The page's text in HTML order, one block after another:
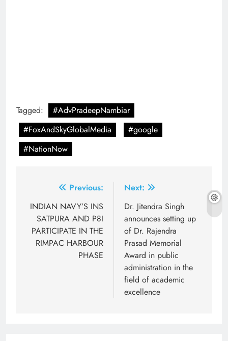
Tagged:
#AdvPradeepNambiar
#FoxAndSkyGlobalMedia
#google
#NationNow
navigation
Previous:
INDIAN NAVY’S INS
SATPURA AND P8I
PARTICIPATE IN THE
RIMPAC HARBOUR
PHASE
Next:
Dr. Jitendra Singh
announces setting up
of Dr. Rajendra
Prasad Memorial
Award in public
administration in the
field of academic
excellence